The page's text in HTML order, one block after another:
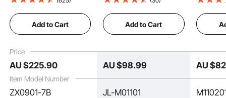
How to Lift
How to Fall
Key Features
Price
Item Model Number
4.7"-15" Scissor Lift
Jack Stand with 4
Wheels, Hydraulic
Stand for Motorcycle
ATV UTV Powersports
Add to Cart
Pin, 95-340 mm
Center Hoist Crank
Stand, Steel Scissor
Blue/Black
Add to Cart
Pin,
Center
Stand,
AU $225.90 AU $98.99 AU $82
ZX0901-7B JL-M01101